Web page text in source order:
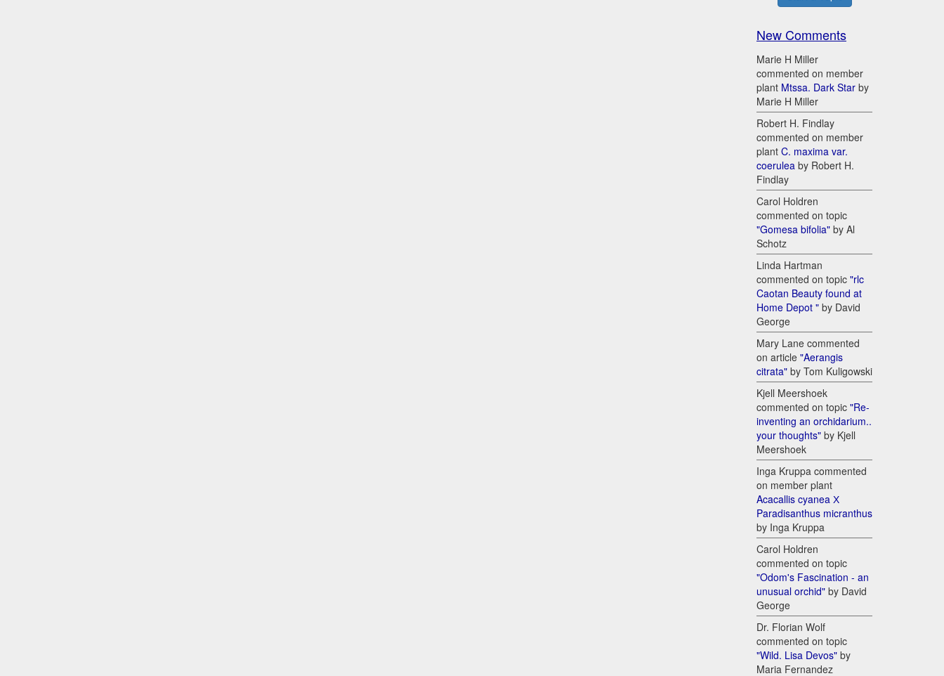
New Comments
Marie H Miller
commented on member
plant Mtssa. Dark Star by
Marie H Miller
Robert H. Findlay
commented on member
plant C. maxima var.
coerulea by Robert H.
Findlay
Carol Holdren
commented on topic
"Gomesa bifolia" by Al
Schotz
Linda Hartman
commented on topic "rlc
Caotan Beauty found at
Home Depot " by David
George
Mary Lane commented
on article "Aerangis
citrata" by Tom Kuligowski
Kjell Meershoek
commented on topic "Re-
inventing an orchidarium..
your thoughts" by Kjell
Meershoek
Inga Kruppa commented
on member plant
Acacallis cyanea Х
Paradisanthus micranthus
by Inga Kruppa
Carol Holdren
commented on topic
"Odom's Fascination - an
unusual orchid" by David
George
Dr. Florian Wolf
commented on topic
"Wild. Lisa Devos" by
Maria Fernandez